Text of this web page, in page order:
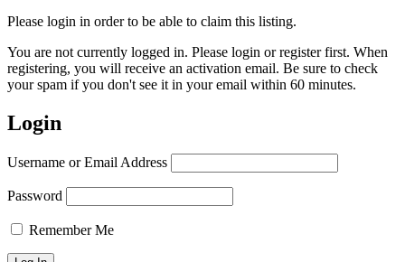
Please login in order to be able to claim this listing.
You are not currently logged in. Please login or register first. When
registering, you will receive an activation email. Be sure to check
your spam if you don't see it in your email within 60 minutes.
Login
Username or Email Address
Password
Remember Me